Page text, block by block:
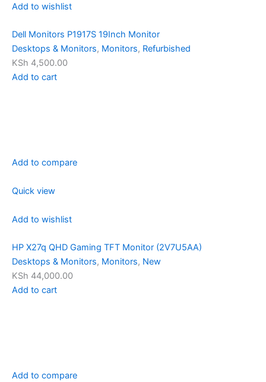
Add to wishlist
Dell Monitors P1917S 19Inch Monitor
Desktops & Monitors, Monitors, Refurbished
KSh 4,500.00
Add to cart
Add to compare
Quick view
Add to wishlist
HP X27q QHD Gaming TFT Monitor (2V7U5AA)
Desktops & Monitors, Monitors, New
KSh 44,000.00
Add to cart
Add to compare